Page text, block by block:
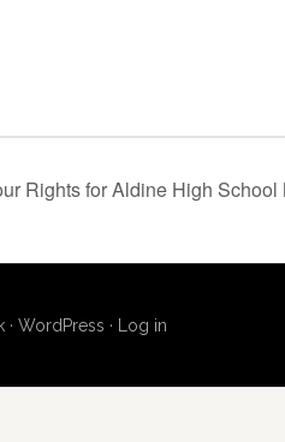
Rights for Aldine High
· WordPress · Log in